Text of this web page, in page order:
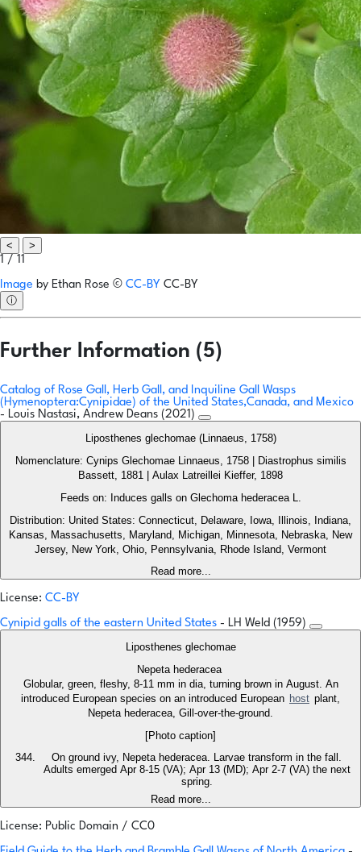
<
>
1 / 11
Image by Ethan Rose © CC-BY CC-BY
ⓘ
Further Information (5)
Catalog of Rose Gall, Herb Gall, and Inquiline Gall Wasps
(Hymenoptera:Cynipidae) of the United States,Canada, and Mexico
- Louis Nastasi, Andrew Deans (2021)
Liposthenes glechomae (Linnaeus, 1758)
Nomenclature: Cynips Glechomae Linnaeus, 1758 | Diastrophus similis
Bassett, 1881 | Aulax Latreillei Kieffer, 1898
Feeds on: Induces galls on Glechoma hederacea L.
Distribution: United States: Connecticut, Delaware, Iowa, Illinois, Indiana,
Kansas, Massachusetts, Maryland, Michigan, Minnesota, Nebraska, New
Jersey, New York, Ohio, Pennsylvania, Rhode Island, Vermont
Read more...
License: CC-BY
Cynipid galls of the eastern United States - LH Weld (1959)
Liposthenes glechomae
Nepeta hederacea
Globular, green, fleshy, 8-11 mm in dia, turning brown in August. An
introduced European species on an introduced European host plant,
Nepeta hederacea, Gill-over-the-ground.
[Photo caption]
On ground ivy, Nepeta hederacea. Larvae transform in the fall.
Adults emerged Apr 8-15 (VA); Apr 13 (MD); Apr 2-7 (VA) the next
spring.
Read more...
License: Public Domain / CC0